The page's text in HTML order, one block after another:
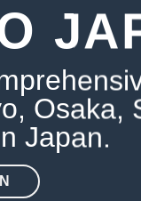
Osaka,
Japan.